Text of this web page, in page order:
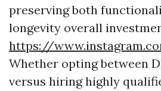
preserving both
longevity overall
https://
Whether opting between
versus hiring highly